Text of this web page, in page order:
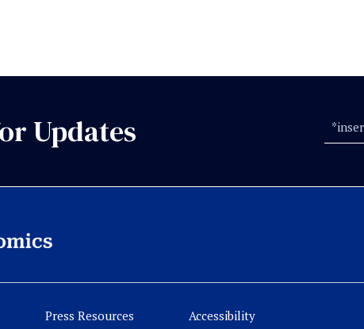
Updates
Press Resources Accessibility